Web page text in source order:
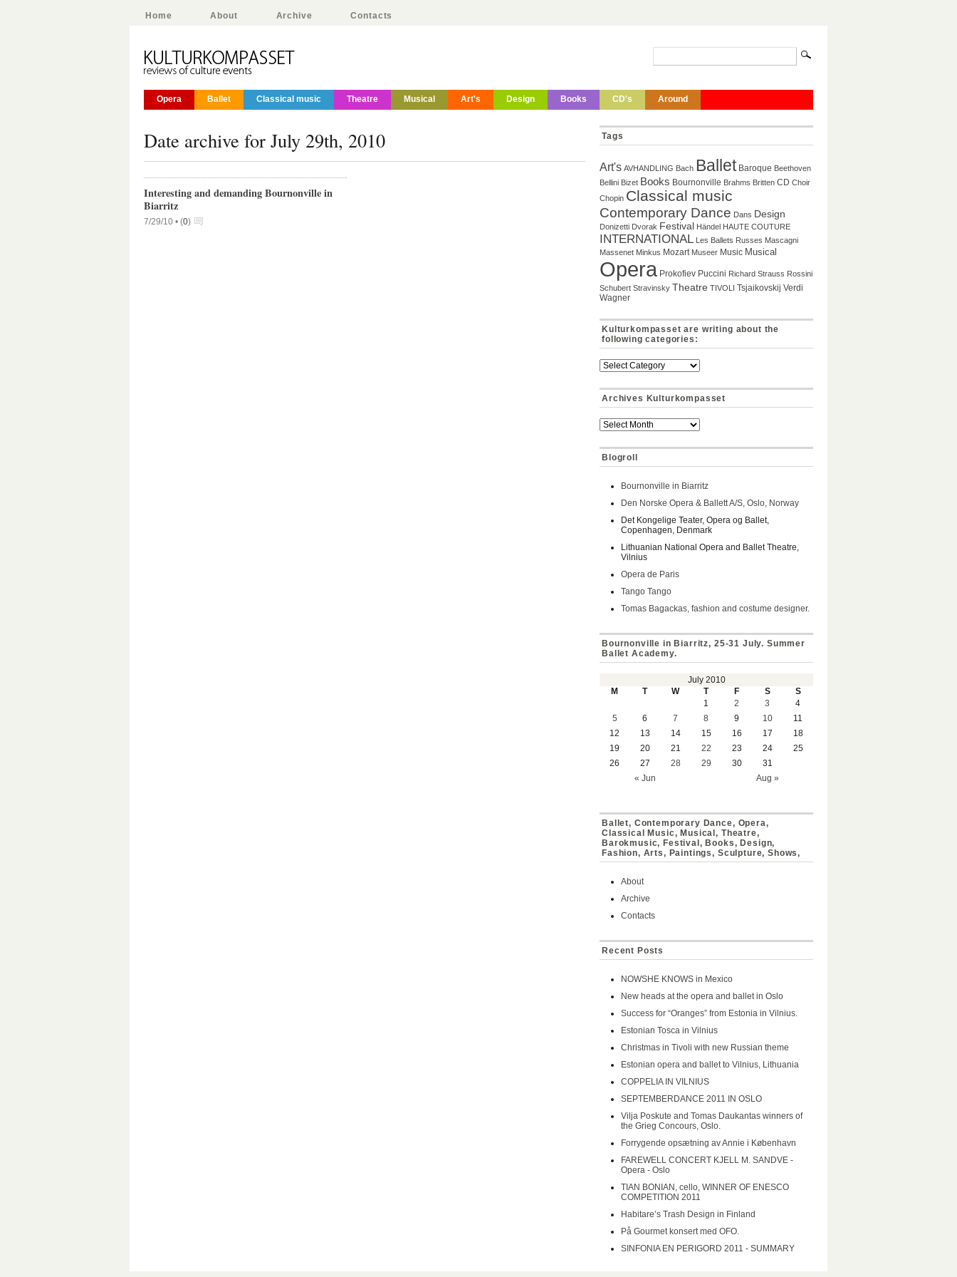
Home About Archive Contacts
Opera Ballet Classical music Theatre Musical Art's Design Books CD's Around
Date archive for July 29th, 2010
Interesting and demanding Bournonville in
Biarritz
7/29/10 • (0)
Tags
Art's AVHANDLING Bach Ballet Baroque Beethoven
Bellini Bizet Books Bournonville Brahms Britten CD Choir
Chopin Classical music
Contemporary Dance Dans Design
Donizetti Dvorak Festival Händel HAUTE COUTURE
INTERNATIONAL Les Ballets Russes Mascagni
Massenet Minkus Mozart Museer Music Musical
Opera Prokofiev Puccini Richard Strauss Rossini
Schubert Stravinsky Theatre TIVOLI Tsjaikovskij Verdi
Wagner
Kulturkompasset are writing about the
following categories:
Archives Kulturkompasset
Blogroll
Bournonville in Biarritz
Den Norske Opera & Ballett A/S, Oslo, Norway
Det Kongelige Teater, Opera og Ballet,
Copenhagen, Denmark
Lithuanian National Opera and Ballet Theatre,
Vilnius
Opera de Paris
Tango Tango
Tomas Bagackas, fashion and costume designer.
Bournonville in Biarritz, 25-31 July. Summer
Ballet Academy.
July 2010
M
T W T F S S
« Jun Aug »
1 2 3
4
5
6 7 8 9 10
11
12
13 14 15 16 17
18
19
20 21 22 23 24
25
26
27 28 29 30 31
Ballet, Contemporary Dance, Opera,
Classical Music, Musical, Theatre,
Barokmusic, Festival, Books, Design,
Fashion, Arts, Paintings, Sculpture, Shows,
About
Archive
Contacts
Recent Posts
NOWSHE KNOWS in Mexico
New heads at the opera and ballet in Oslo
Success for “Oranges” from Estonia in Vilnius.
Estonian Tosca in Vilnius
Christmas in Tivoli with new Russian theme
Estonian opera and ballet to Vilnius, Lithuania
COPPELIA IN VILNIUS
SEPTEMBERDANCE 2011 IN OSLO
Vilja Poskute and Tomas Daukantas winners of
the Grieg Concours, Oslo.
Forrygende opsætning av Annie i København
FAREWELL CONCERT KJELL M. SANDVE -
Opera - Oslo
TIAN BONIAN, cello, WINNER OF ENESCO
COMPETITION 2011
Habitare’s Trash Design in Finland
På Gourmet konsert med OFO.
SINFONIA EN PERIGORD 2011 - SUMMARY